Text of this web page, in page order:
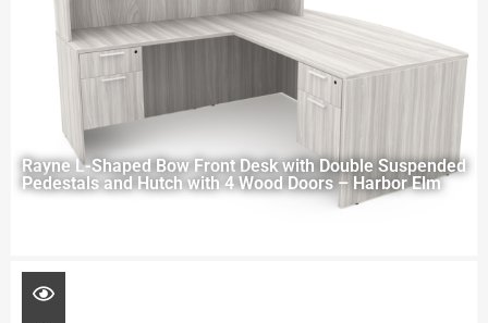
Rayne L-Shaped Bow Front Desk with Double Suspended
Pedestals and Hutch with 4 Wood Doors – Harbor Elm